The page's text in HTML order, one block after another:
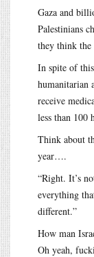
Gaza and
Palestinians
they think the
In spite of
humanitarian
receive
less than 100
Think about
year….
“Right. It’s
everything
different.”
How man
Oh yeah,